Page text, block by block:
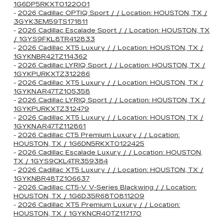
1G6DP5RKXT0122001
- 2026 Cadillac OPTIQ Sport / / Location: HOUSTON, TX /
3GYK3EM59TS171811
- 2026 Cadillac Escalade Sport / / Location: HOUSTON, TX
/ 1GYS9FKL8TR412833
- 2026 Cadillac XT5 Luxury / / Location: HOUSTON, TX /
1GYKNBR42TZ114362
- 2026 Cadillac LYRIQ Sport / / Location: HOUSTON, TX /
1GYKPURKXTZ312286
- 2026 Cadillac XT5 Luxury / / Location: HOUSTON, TX /
1GYKNAR47TZ105358
- 2026 Cadillac LYRIQ Sport / / Location: HOUSTON, TX /
1GYKPURKXTZ312479
- 2026 Cadillac XT5 Luxury / / Location: HOUSTON, TX /
1GYKNAR47TZ112861
- 2026 Cadillac CT5 Premium Luxury / / Location:
HOUSTON, TX / 1G6DN5RKXT0122425
- 2026 Cadillac Escalade Luxury / / Location: HOUSTON,
TX / 1GYS9CKL4TR359384
- 2026 Cadillac XT5 Luxury / / Location: HOUSTON, TX /
1GYKNBR48TZ106637
- 2026 Cadillac CT5-V V-Series Blackwing / / Location:
HOUSTON, TX / 1G6D35R68T0811209
- 2026 Cadillac XT5 Premium Luxury / / Location:
HOUSTON, TX / 1GYKNCR40TZ117170